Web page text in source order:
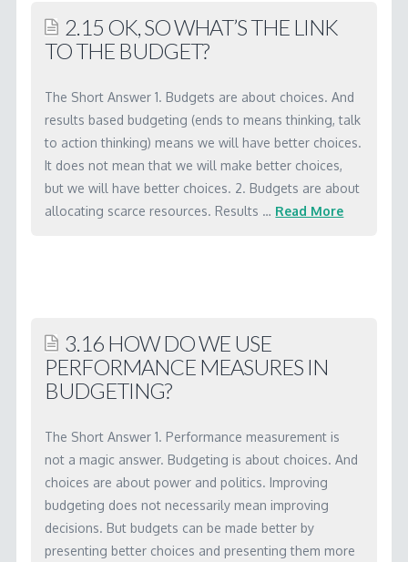
do
we
create
an
action
plan
and
budget?
2.15 OK, SO WHAT’S THE LINK
TO THE BUDGET?
The Short Answer 1. Budgets are about choices. And
results based budgeting (ends to means thinking, talk
to action thinking) means we will have better choices.
It does not mean that we will make better choices,
but we will have better choices. 2. Budgets are about
allocating scarce resources. Results … Read More
so
what’s
the
to
the
budget?
04.11.2001
3.16 HOW DO WE USE
PERFORMANCE MEASURES IN
BUDGETING?
The Short Answer 1. Performance measurement is
not a magic answer. Budgeting is about choices. And
choices are about power and politics. Improving
budgeting does not necessarily mean improving
decisions. But budgets can be made better by
presenting better choices and presenting them more